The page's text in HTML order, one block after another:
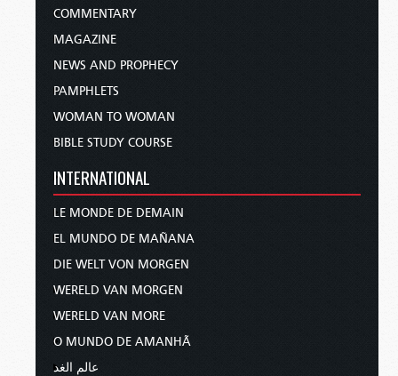
COMMENTARY
MAGAZINE
NEWS AND PROPHECY
PAMPHLETS
WOMAN TO WOMAN
BIBLE STUDY COURSE
INTERNATIONAL
LE MONDE DE DEMAIN
EL MUNDO DE MAÑANA
DIE WELT VON MORGEN
WERELD VAN MORGEN
WERELD VAN MORE
O MUNDO DE AMANHÃ
عالم الغد